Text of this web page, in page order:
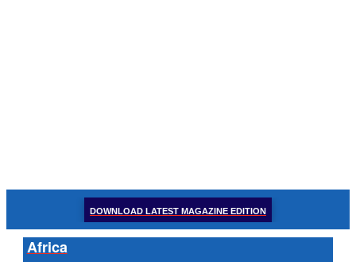
DOWNLOAD LATEST MAGAZINE EDITION
Africa